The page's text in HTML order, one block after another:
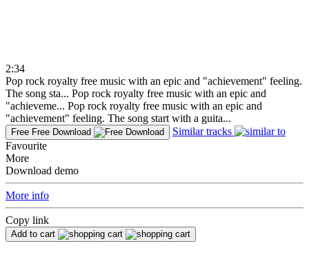
2:34
Pop rock royalty free music with an epic and "achievement" feeling.
The song sta... Pop rock royalty free music with an epic and
"achieveme... Pop rock royalty free music with an epic and
"achievement" feeling. The song start with a guita...
Free Free Download
Similar tracks
Favourite
More
Download demo
More info
Copy link
Add to cart